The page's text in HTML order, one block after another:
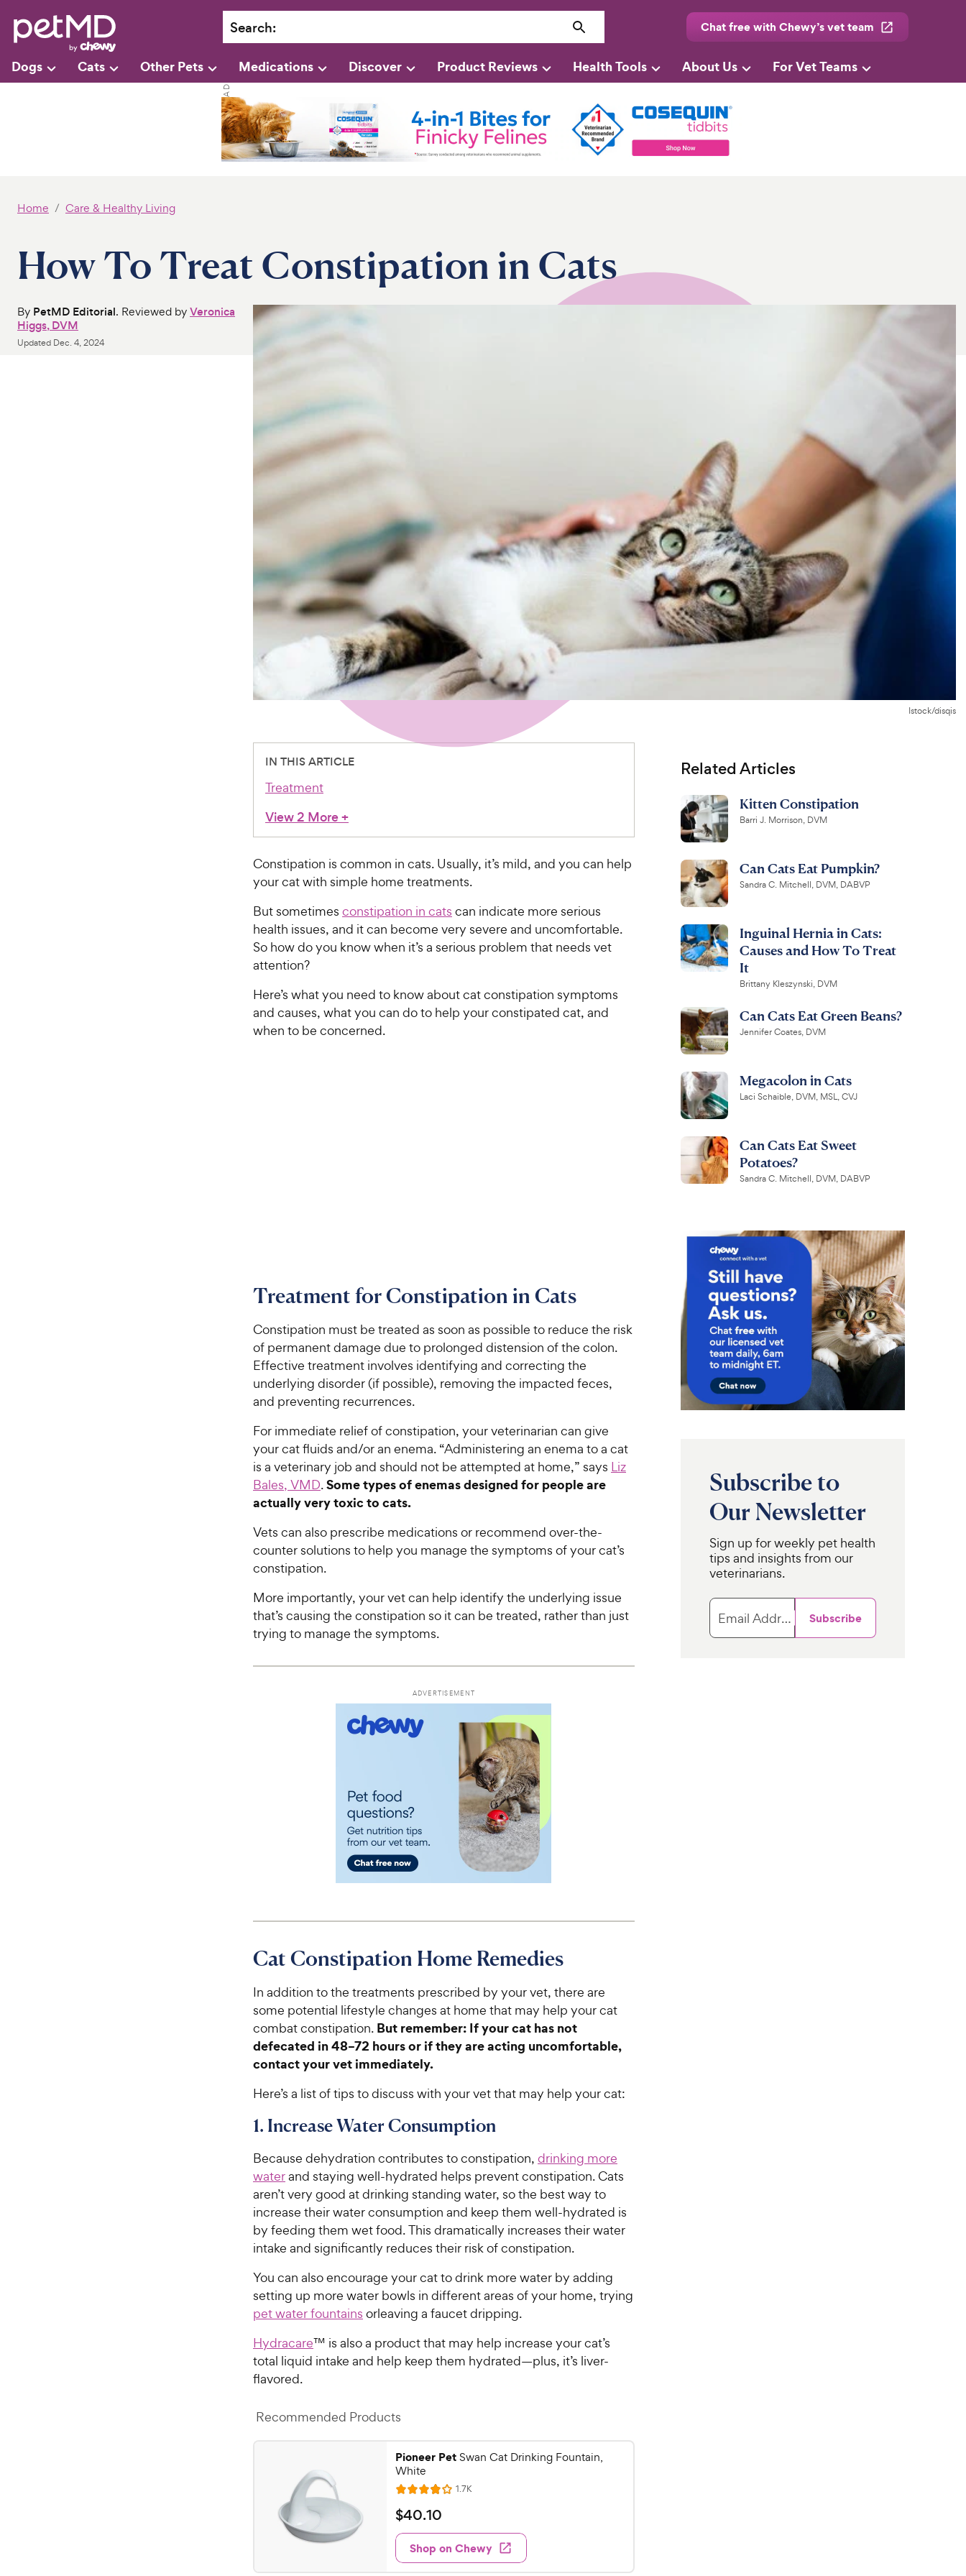
Search: Chat free with Chewy’s vet team
Dogs Cats Other Pets Medications Discover Product Reviews Health Tools About Us For Vet Teams
Home Care & Healthy Living
How To Treat Constipation in Cats
By PetMD Editorial. Reviewed byVeronica
Higgs, DVM
Updated Dec. 4, 2024
Istock/disqis
IN THIS ARTICLE
Treatment
View 2 More+
Constipation is common in cats. Usually, it’s mild, and you can help
your cat with simple home treatments.
But sometimes constipation in cats can indicate more serious
health issues, and it can become very severe and uncomfortable.
So how do you know when it’s a serious problem that needs vet
attention?
Here’s what you need to know about cat constipation symptoms
and causes, what you can do to help your constipated cat, and
when to be concerned.
Treatment for Constipation in Cats
Constipation must be treated as soon as possible to reduce the risk
of permanent damage due to prolonged distension of the colon.
Effective treatment involves identifying and correcting the
underlying disorder (if possible), removing the impacted feces,
and preventing recurrences.
For immediate relief of constipation, your veterinarian can give
your cat fluids and/or an enema. “Administering an enema to a cat
is a veterinary job and should not be attempted at home,” says Liz
Bales, VMD.Some types of enemas designed for people are
actually very toxic to cats.
Vets can also prescribe medications or recommend over-the-
counter solutions to help you manage the symptoms of your cat’s
constipation.
More importantly, your vet can help identify the underlying issue
that’s causing the constipation so it can be treated, rather than just
trying to manage the symptoms.
ADVERTISEMENT
Cat Constipation Home Remedies
In addition to the treatments prescribed by your vet, there are
some potential lifestyle changes at home that may help your cat
combat constipation. But remember: If your cat has not
defecated in 48–72 hours or if they are acting uncomfortable,
contact your vet immediately.
Here’s a list of tips to discuss with your vet that may help your cat:
1. Increase Water Consumption
Because dehydration contributes to constipation, drinking more
waterand staying well-hydrated helps prevent constipation. Cats
aren’t very good at drinking standing water, so the best way to
increase their water consumption and keep them well-hydrated is
by feeding them wet food. This dramatically increases their water
intake and significantly reduces their risk of constipation.
You can also encourage your cat to drink more water by adding
setting up more water bowls in different areas of your home, trying
pet water fountains orleaving a faucet dripping.
Hydracare™ is also a product that may help increase your cat’s
total liquid intake and help keep them hydrated—plus, it’s liver-
flavored.
Recommended Products
Pioneer Pet Swan Cat Drinking Fountain,
White
R
a
t
e
d
3
1.7KR
e
s
$
4
.
$40.10
Shop on Chewy
Related Articles
Kitten Constipation
Barri J. Morrison, DVM
Can Cats Eat Pumpkin?
Sandra C. Mitchell, DVM, DABVP
Inguinal Hernia in Cats:
Causes and How To Treat
It
Brittany Kleszynski, DVM
Can Cats Eat Green Beans?
Jennifer Coates, DVM
Megacolon in Cats
Laci Schaible, DVM, MSL, CVJ
Can Cats Eat Sweet
Potatoes?
Sandra C. Mitchell, DVM, DABVP
Subscribe to
Our Newsletter
Sign up for weekly pet health
tips and insights from our
veterinarians.
Email Address Subscribe